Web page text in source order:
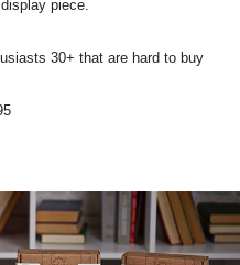
piece.
30+ that are hard to buy